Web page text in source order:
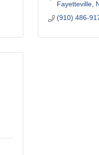
Fayetteville
(910) 486-